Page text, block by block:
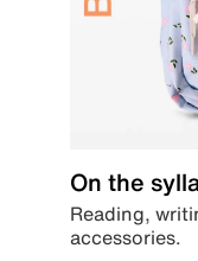
On the
Reading,
accessories.